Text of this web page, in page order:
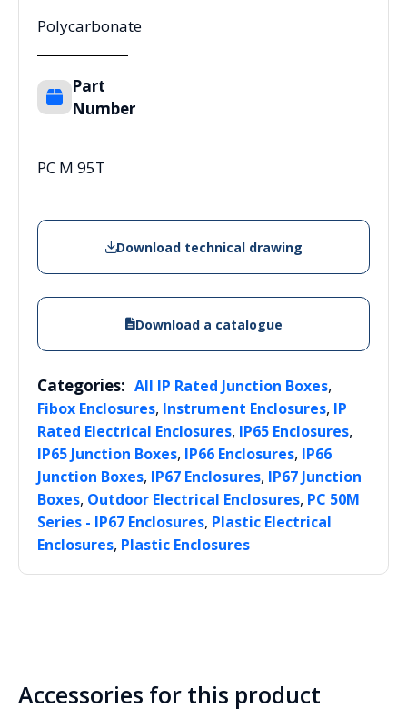
Polycarbonate
Part
Number
PC M 95T
Download technical drawing
Download a catalogue
Categories: All IP Rated Junction Boxes,
Fibox Enclosures, Instrument Enclosures, IP
Rated Electrical Enclosures, IP65 Enclosures,
IP65 Junction Boxes, IP66 Enclosures, IP66
Junction Boxes, IP67 Enclosures, IP67 Junction
Boxes, Outdoor Electrical Enclosures, PC 50M
Series - IP67 Enclosures, Plastic Electrical
Enclosures, Plastic Enclosures
Accessories for this product